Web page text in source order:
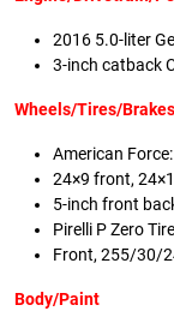
2016 5.0-liter
3-inch catback
Wheels/Tires/Brakes
American
24×9 front,
5-inch front
Pirelli P Zero
Front, 255/30/
Body/Paint